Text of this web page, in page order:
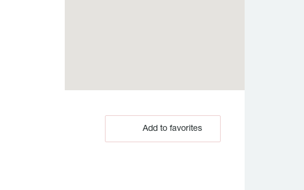
Add to favorites